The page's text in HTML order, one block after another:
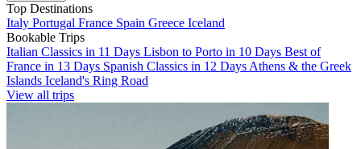
Top Destinations
Italy Portugal France Spain Greece Iceland
Bookable Trips
Italian Classics in 11 Days Lisbon to Porto in 10 Days Best of
France in 13 Days Spanish Classics in 12 Days Athens & the Greek
Islands Iceland's Ring Road
View all trips